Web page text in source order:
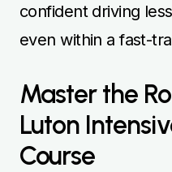
confident driving
even within a fast-
Master the
Luton
Course